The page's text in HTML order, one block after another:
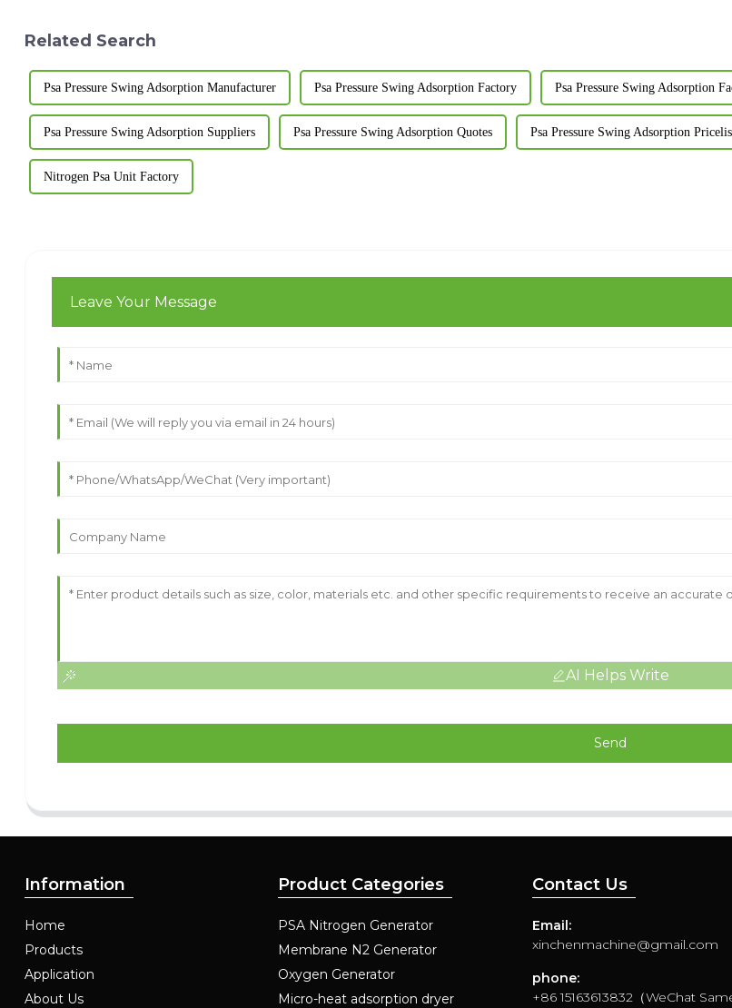
Related Search
Psa Pressure Swing Adsorption Manufacturer Psa Pressure Swing Adsorption Factory Psa Pressure Swing Adsorption
Psa Pressure Swing Adsorption Suppliers Psa Pressure Swing Adsorption Quotes Psa Pressure Swing Adsorption
Nitrogen Psa Unit Factory
Leave Your Message
AI Helps Write
Send
Information
Home
Products
Application
About Us
Product Categories
PSA Nitrogen Generator
Membrane N2 Generator
Oxygen Generator
Micro-heat adsorption dryer
Contact Us
Email:
xinchenmachine@gmail.com
phone:
+86 15163613832（WeChat